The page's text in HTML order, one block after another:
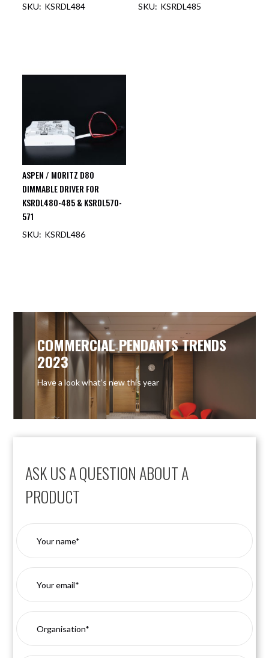
KSRDL484 KSRDL485
ASPEN / MORITZ D80
DIMMABLE DRIVER FOR
KSRDL480-485 & KSRDL570-
571
KSRDL486
ASK US A QUESTION ABOUT A
PRODUCT
COMMERCIAL PENDANTS TRENDS
2023
Have a look what’s new this year